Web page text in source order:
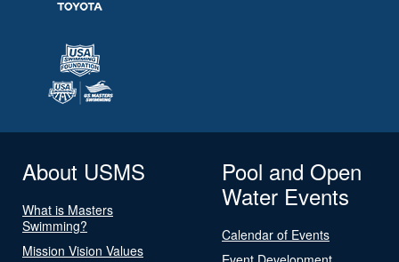
About USMS
What is Masters
Swimming?
Mission Vision Values
Pool and Open
Water Events
Calendar of Events